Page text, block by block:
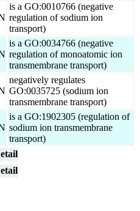
is a GO:0010766 (negative
regulation of sodium ion
transport)
is a GO:0034766 (negative
regulation of monoatomic ion
transmembrane transport)
negatively regulates
GO:0035725 (sodium ion
transmembrane transport)
is a GO:1902305 (regulation of
sodium ion transmembrane
transport)